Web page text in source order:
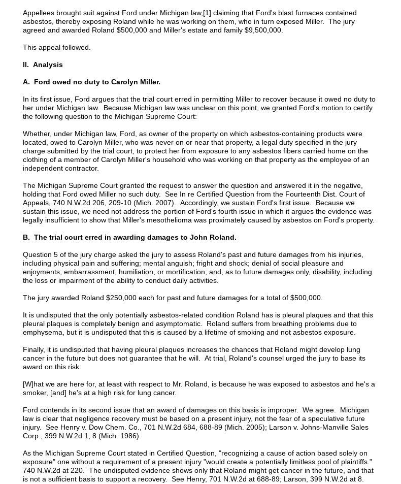
Appellees brought suit against Ford under Michigan law,[1] claiming that Ford's blast furnaces contained
asbestos, thereby exposing Roland while he was working on them, who in turn exposed Miller. The jury
agreed and awarded Roland $500,000 and Miller's estate and family $9,500,000.
This appeal followed.
II. Analysis
A. Ford owed no duty to Carolyn Miller.
In its first issue, Ford argues that the trial court erred in permitting Miller to recover because it owed no duty to
her under Michigan law. Because Michigan law was unclear on this point, we granted Ford's motion to certify
the following question to the Michigan Supreme Court:
Whether, under Michigan law, Ford, as owner of the property on which asbestos-containing products were
located, owed to Carolyn Miller, who was never on or near that property, a legal duty specified in the jury
charge submitted by the trial court, to protect her from exposure to any asbestos fibers carried home on the
clothing of a member of Carolyn Miller's household who was working on that property as the employee of an
independent contractor.
The Michigan Supreme Court granted the request to answer the question and answered it in the negative,
holding that Ford owed Miller no such duty. See In re Certified Question from the Fourteenth Dist. Court of
Appeals, 740 N.W.2d 206, 209-10 (Mich. 2007). Accordingly, we sustain Ford's first issue. Because we
sustain this issue, we need not address the portion of Ford's fourth issue in which it argues the evidence was
legally insufficient to show that Miller's mesothelioma was proximately caused by asbestos on Ford's property.
B. The trial court erred in awarding damages to John Roland.
Question 5 of the jury charge asked the jury to assess Roland's past and future damages from his injuries,
including physical pain and suffering; mental anguish; fright and shock; denial of social pleasure and
enjoyments; embarrassment, humiliation, or mortification; and, as to future damages only, disability, including
the loss or impairment of the ability to conduct daily activities.
The jury awarded Roland $250,000 each for past and future damages for a total of $500,000.
It is undisputed that the only potentially asbestos-related condition Roland has is pleural plaques and that this
pleural plaques is completely benign and asymptomatic. Roland suffers from breathing problems due to
emphysema, but it is undisputed that this is caused by a lifetime of smoking and not asbestos exposure.
Finally, it is undisputed that having pleural plaques increases the chances that Roland might develop lung
cancer in the future but does not guarantee that he will. At trial, Roland's counsel urged the jury to base its
award on this risk:
[W]hat we are here for, at least with respect to Mr. Roland, is because he was exposed to asbestos and he's a
smoker, [and] he's at a high risk for lung cancer.
Ford contends in its second issue that an award of damages on this basis is improper. We agree. Michigan
law is clear that negligence recovery must be based on a present injury, not the fear of a speculative future
injury. See Henry v. Dow Chem. Co., 701 N.W.2d 684, 688-89 (Mich. 2005); Larson v. Johns-Manville Sales
Corp., 399 N.W.2d 1, 8 (Mich. 1986).
As the Michigan Supreme Court stated in Certified Question, "recognizing a cause of action based solely on
exposure" one without a requirement of a present injury "would create a potentially limitless pool of plaintiffs."
740 N.W.2d at 220. The undisputed evidence shows only that Roland might get cancer in the future, and that
is not a sufficient basis to support a recovery. See Henry, 701 N.W.2d at 688-89; Larson, 399 N.W.2d at 8.